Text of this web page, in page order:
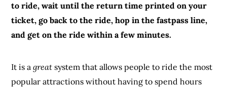
to ride, wait until the return time printed on your
ticket, go back to the ride, hop in the fastpass line,
and get on the ride within a few minutes.
It is agreat system that allows people to ride the most
popular attractions without having to spend hours